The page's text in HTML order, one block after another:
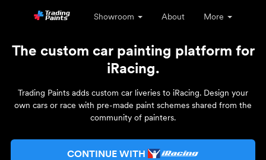
Showroom About More
The custom car painting platform for
iRacing.
Trading Paints adds custom car liveries to iRacing. Design your
own cars or race with pre-made paint schemes shared from the
community of painters.
CONTINUE WITH